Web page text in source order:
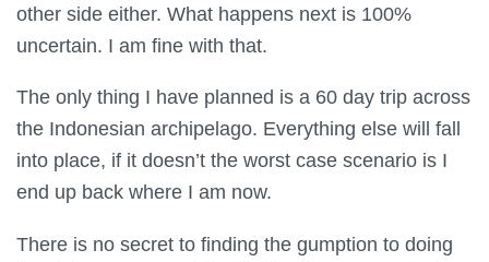
other side either. What happens next is 100%
uncertain. I am fine with that.
The only thing I have planned is a 60 day trip across
the Indonesian archipelago. Everything else will fall
into place, if it doesn’t the worst case scenario is I
end up back where I am now.
There is no secret to finding the gumption to doing